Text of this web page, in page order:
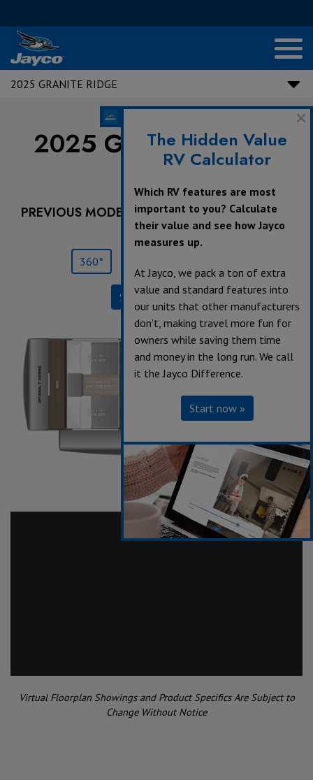
2025 GRANITE RIDGE
2025 Granite Ridge |
22T
PREVIOUS MODEL YEARS ARE DEALER STOCK
ONLY.
360°
Specifications
Virtual Floorplan Showings and Product Specifics Are Subject to
Change Without Notice
The Hidden Value
RV Calculator
Which RV features are most
important to you? Calculate
their value and see how Jayco
measures up.
At Jayco, we pack a ton of extra
value and standard features into
our units that other manufacturers
don’t, making travel more fun for
owners while saving them time
and money in the long run. We call
it the Jayco Difference.
Start now »